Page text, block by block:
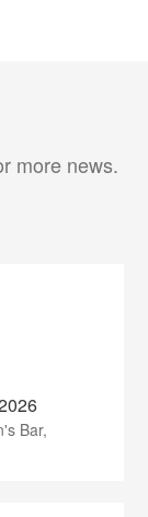
more news.
Bar,